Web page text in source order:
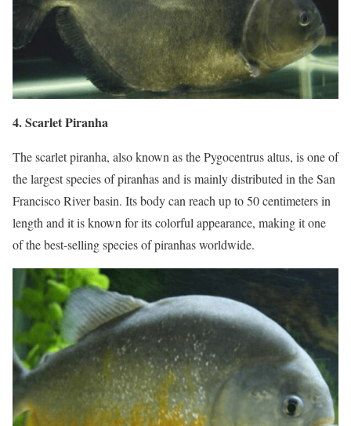
4. Scarlet Piranha
The scarlet piranha, also known as the Pygocentrus altus, is one of
the largest species of piranhas and is mainly distributed in the San
Francisco River basin. Its body can reach up to 50 centimeters in
length and it is known for its colorful appearance, making it one
of the best-selling species of piranhas worldwide.